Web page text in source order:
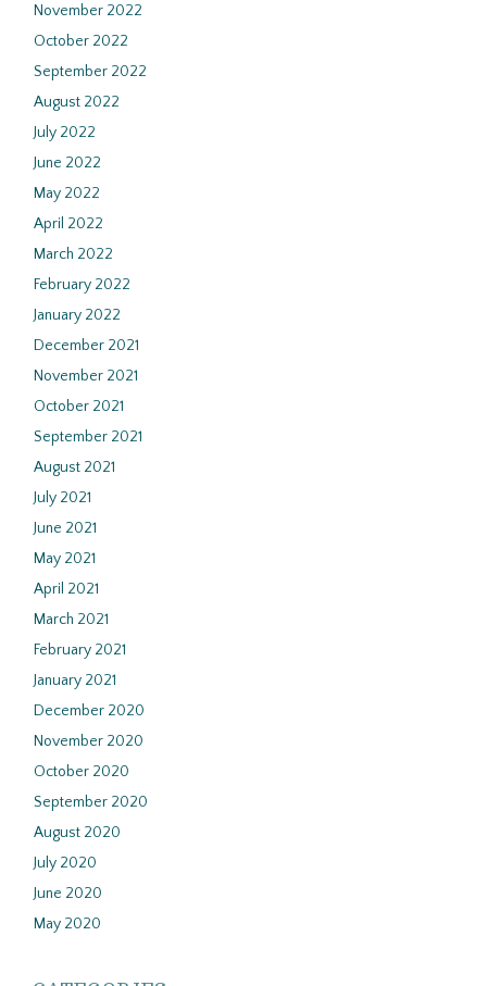
November 2022
October 2022
September 2022
August 2022
July 2022
June 2022
May 2022
April 2022
March 2022
February 2022
January 2022
December 2021
November 2021
October 2021
September 2021
August 2021
July 2021
June 2021
May 2021
April 2021
March 2021
February 2021
January 2021
December 2020
November 2020
October 2020
September 2020
August 2020
July 2020
June 2020
May 2020